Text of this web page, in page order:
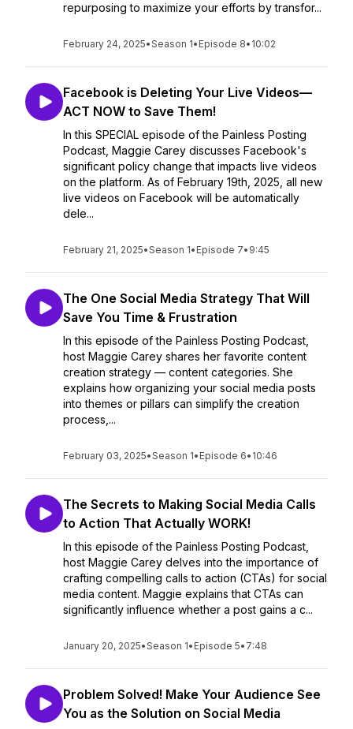
repurposing to maximize your efforts by transfor...
February 24, 2025•Season 1• Episode 8• 10:02
Facebook is Deleting Your Live Videos—
ACT NOW to Save Them!
In this SPECIAL episode of the Painless Posting
Podcast, Maggie Carey discusses Facebook's
significant policy change that impacts live videos
on the platform. As of February 19th, 2025, all new
live videos on Facebook will be automatically
dele...
February 21, 2025•Season 1• Episode 7• 9:45
The One Social Media Strategy That Will
Save You Time & Frustration
In this episode of the Painless Posting Podcast,
host Maggie Carey shares her favorite content
creation strategy — content categories. She
explains how organizing your social media posts
into themes or pillars can simplify the creation
process,...
February 03, 2025•Season 1• Episode 6• 10:46
The Secrets to Making Social Media Calls
to Action That Actually WORK!
In this episode of the Painless Posting Podcast,
host Maggie Carey delves into the importance of
crafting compelling calls to action (CTAs) for social
media content. Maggie explains that CTAs can
significantly influence whether a post gains a c...
January 20, 2025•Season 1• Episode 5• 7:48
Problem Solved! Make Your Audience See
You as the Solution on Social Media